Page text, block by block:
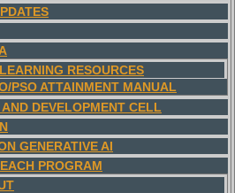
RESOURCES
PSO ATTAINMENT MANUAL
AND DEVELOPMENT CELL
GENERATIVE AI
PROGRAM